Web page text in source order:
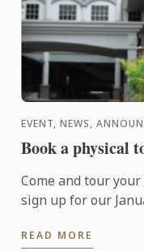
EVENT, NEWS,
Book a physical
Come and tour
sign up for our
READ MORE